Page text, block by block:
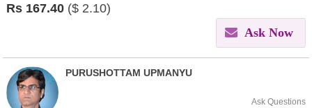
Rs 167.40 ($ 2.10)
Ask Now
PURUSHOTTAM UPMANYU
Ask Questions